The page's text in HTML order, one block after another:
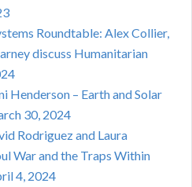
Roundtable: Alex Collier,
discuss Humanitarian
Henderson – Earth and Solar
30, 2024
Rodriguez and Laura
War and the Traps Within
4, 2024